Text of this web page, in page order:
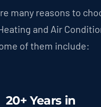
many reasons to
and Air
of them include:
20+ Years in